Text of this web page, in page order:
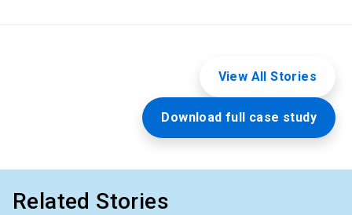
View All Stories
Download full case study
Related Stories